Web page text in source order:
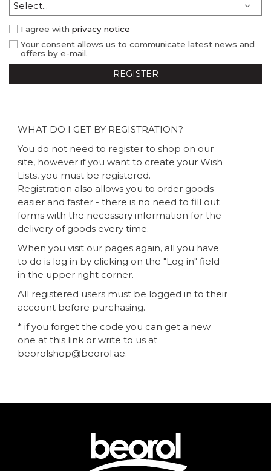
I agree with privacy notice
Your consent allows us to communicate latest news and
offers by e-mail.
REGISTER
WHAT DO I GET BY REGISTRATION?
You do not need to register to shop on our
site, however if you want to create your Wish
Lists, you must be registered.
Registration also allows you to order goods
easier and faster - there is no need to fill out
forms with the necessary information for the
delivery of goods every time.
When you visit our pages again, all you have
to do is log in by clicking on the "Log in" field
in the upper right corner.
All registered users must be logged in to their
account before purchasing.
* if you forget the code you can get a new
one at this link or write to us at
beorolshop@beorol.ae.